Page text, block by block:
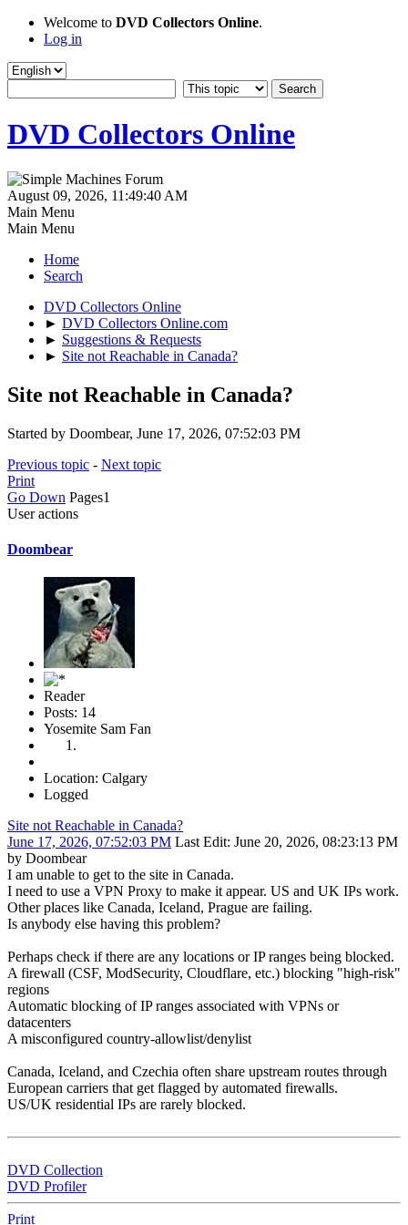
Welcome to DVD Collectors Online.
Log in
DVD Collectors Online
August 09, 2026, 11:49:40 AM
Main Menu
Main Menu
Home
Search
DVD Collectors Online
► DVD Collectors Online.com
► Suggestions & Requests
► Site not Reachable in Canada?
Site not Reachable in Canada?
Started by Doombear, June 17, 2026, 07:52:03 PM
Previous topic - Next topic
Print
Go Down Pages1
User actions
Doombear
Reader
Posts: 14
Yosemite Sam Fan
Location: Calgary
Logged
Site not Reachable in Canada?
June 17, 2026, 07:52:03 PM Last Edit: June 20, 2026, 08:23:13 PM
by Doombear
I am unable to get to the site in Canada.
I need to use a VPN Proxy to make it appear. US and UK IPs work.
Other places like Canada, Iceland, Prague are failing.
Is anybody else having this problem?
Perhaps check if there are any locations or IP ranges being blocked.
A firewall (CSF, ModSecurity, Cloudflare, etc.) blocking "high‑risk"
regions
Automatic blocking of IP ranges associated with VPNs or
datacenters
A misconfigured country‑allowlist/denylist
Canada, Iceland, and Czechia often share upstream routes through
European carriers that get flagged by automated firewalls.
US/UK residential IPs are rarely blocked.
DVD Collection
DVD Profiler
Print